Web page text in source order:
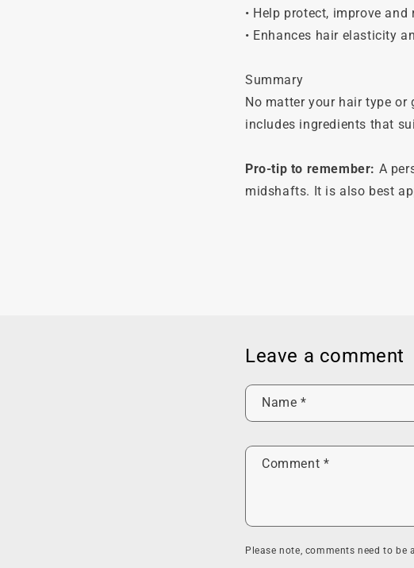
• Help protect, improve
• Enhances hair elasticity
Summary
No matter your hair type or
includes ingredients that
Pro-tip to remember: A
midshafts. It is also best
Leave a comment
Name *
Comment *
Please note, comments need to be